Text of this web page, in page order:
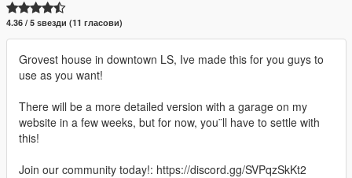
4.36 / 5 ѕвезди (11 гласови)
Grovest house in downtown LS, Ive made this for you guys to
use as you want!
There will be a more detailed version with a garage on my
website in a few weeks, but for now, you¨ll have to settle with
this!
Join our community today!: https://discord.gg/SVPqzSkKt2